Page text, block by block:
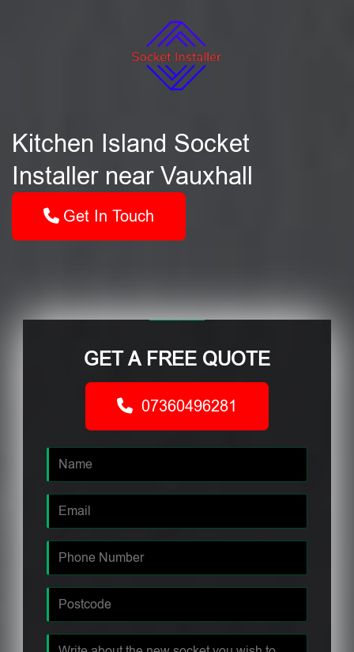
Kitchen Island Socket
Installer near Vauxhall
Get In Touch
GET A FREE QUOTE
07360496281